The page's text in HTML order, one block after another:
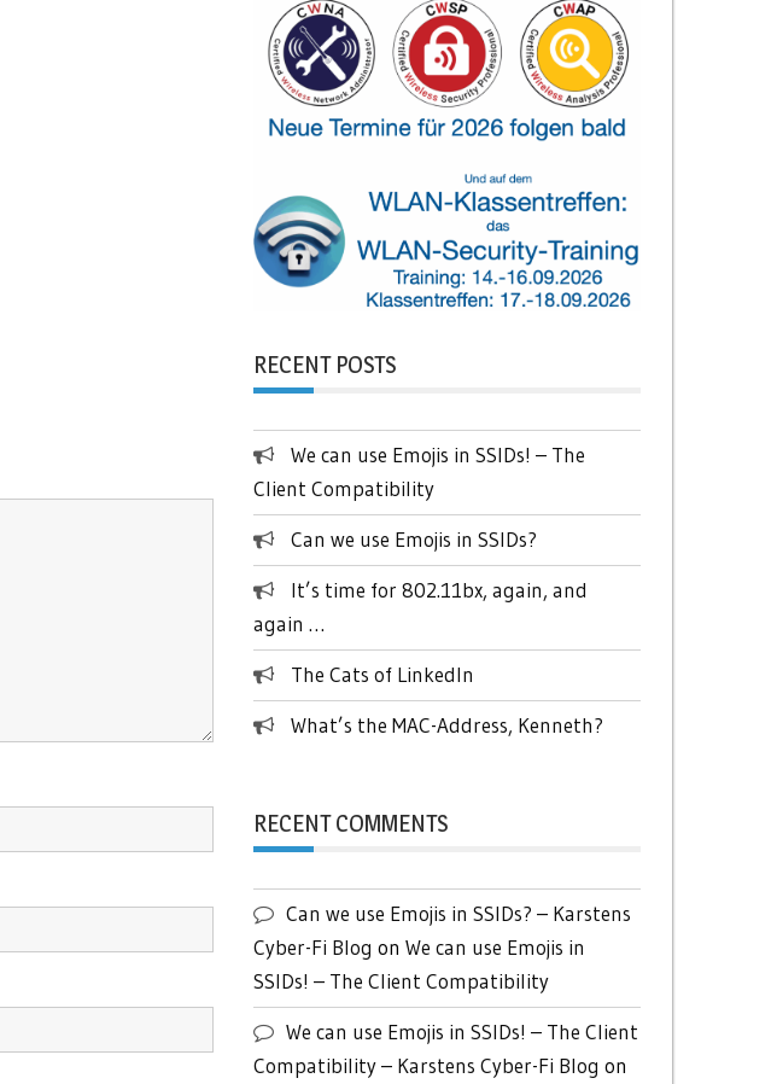
RECENT POSTS
We can use Emojis in SSIDs! – The
Client Compatibility
Can we use Emojis in SSIDs?
It’s time for 802.11bx, again, and
again …
The Cats of LinkedIn
What’s the MAC-Address, Kenneth?
RECENT COMMENTS
Can we use Emojis in SSIDs? – Karstens
Cyber-Fi Blog on We can use Emojis in
SSIDs! – The Client Compatibility
We can use Emojis in SSIDs! – The Client
Compatibility – Karstens Cyber-Fi Blog on